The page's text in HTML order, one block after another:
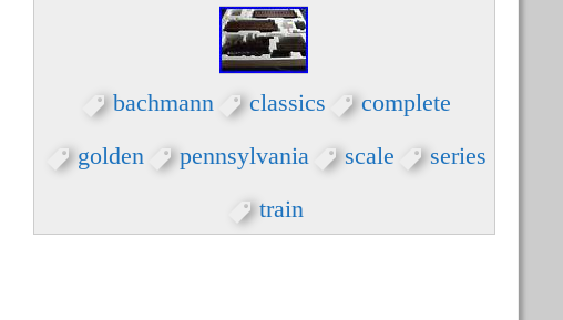
bachmann classics complete
golden pennsylvania scale series
train